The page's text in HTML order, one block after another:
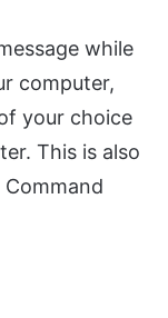
while
computer,
your choice
This is also